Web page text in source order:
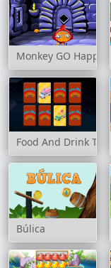
Monkey GO Happy:
Food And Drink
Búlica